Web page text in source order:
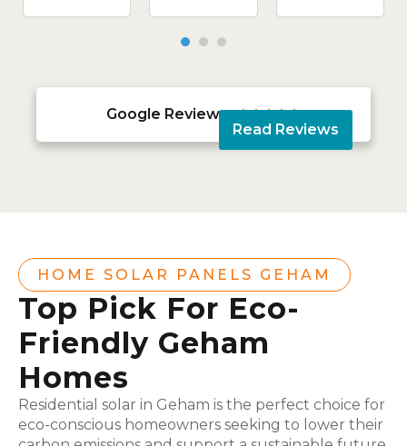
Google Reviews 
Read Reviews
HOME SOLAR PANELS GEHAM
Top Pick For Eco-
Friendly Geham
Homes
Residential solar in Geham is the perfect choice for
eco-conscious homeowners seeking to lower their